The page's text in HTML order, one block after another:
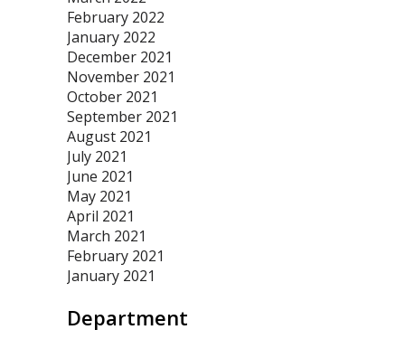
February 2022
January 2022
December 2021
November 2021
October 2021
September 2021
August 2021
July 2021
June 2021
May 2021
April 2021
March 2021
February 2021
January 2021
Department